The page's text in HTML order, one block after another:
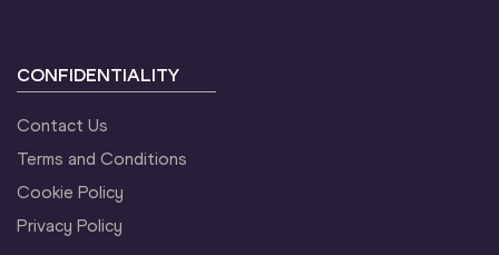
CONFIDENTIALITY
Contact Us
Terms and Conditions
Cookie Policy
Privacy Policy